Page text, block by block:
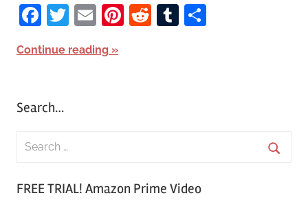
Facebook
Twitter
EmailPinterest
RedditTumblr
Continue reading
Search…
FREE TRIAL! Amazon Prime Video